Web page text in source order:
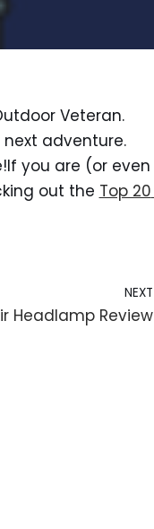
Veteran.
adventure.
you are (or even
out the Top 20
NEXT
Headlamp Review